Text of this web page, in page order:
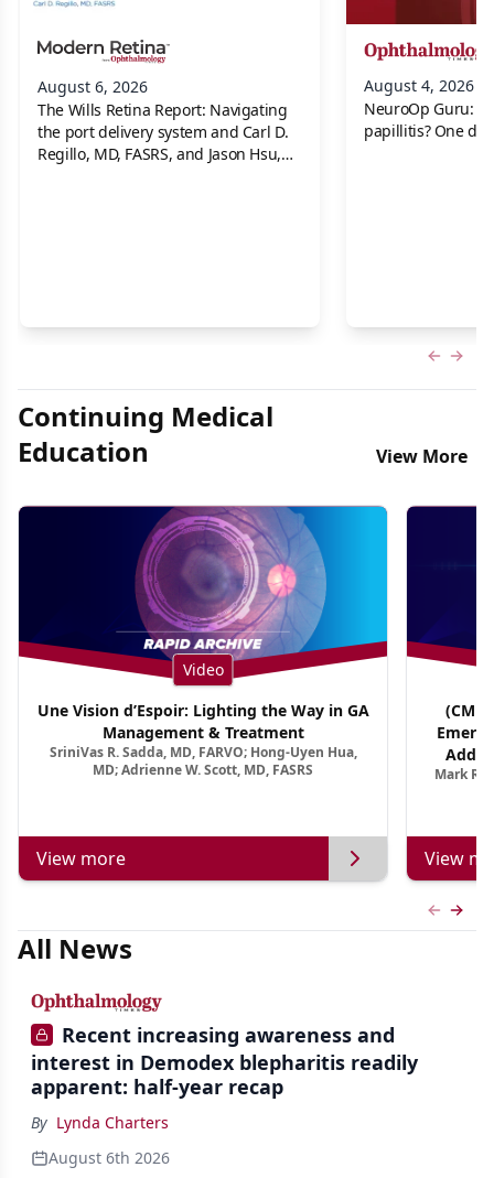
August 6, 2026
The Wills Retina Report: Navigating
the port delivery system and Carl D.
Regillo, MD, FASRS, and Jason Hsu,
August 4, 2026
NeuroOp Guru:
papillitis? One
Continuing Medical
Education
View More
Video
Une Vision d’Espoir: Lighting the Way in GA
Management & Treatment
SriniVas R. Sadda, MD, FARVO; Hong-Uyen Hua,
MD; Adrienne W. Scott, MD, FASRS
View more
(CME
Mark R.
View
All News
Recent increasing awareness and
interest in Demodex blepharitis readily
apparent: half-year recap
By Lynda Charters
August 6th 2026